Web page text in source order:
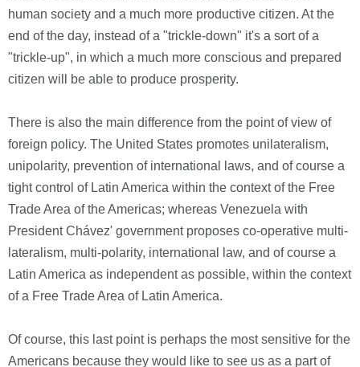
human society and a much more productive citizen. At the
end of the day, instead of a "trickle-down" it's a sort of a
"trickle-up", in which a much more conscious and prepared
citizen will be able to produce prosperity.
There is also the main difference from the point of view of
foreign policy. The United States promotes unilateralism,
unipolarity, prevention of international laws, and of course a
tight control of Latin America within the context of the Free
Trade Area of the Americas; whereas Venezuela with
President Chávez' government proposes co-operative multi-
lateralism, multi-polarity, international law, and of course a
Latin America as independent as possible, within the context
of a Free Trade Area of Latin America.
Of course, this last point is perhaps the most sensitive for the
Americans because they would like to see us as a part of